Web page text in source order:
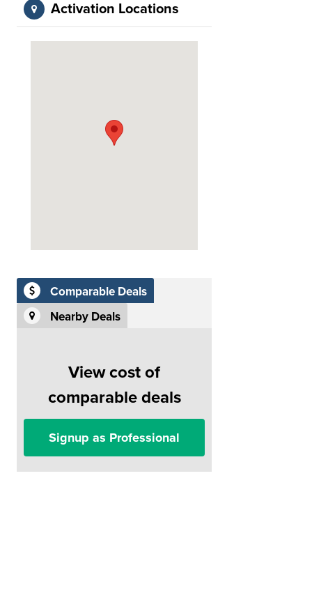
Activation Locations
Comparable Deals
Nearby Deals
View cost of
comparable deals
Signup as Professional